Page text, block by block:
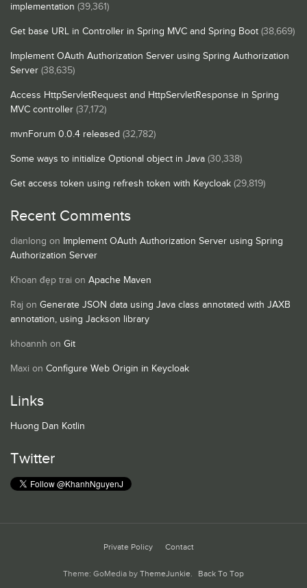
implementation (39,361)
Get base URL in Controller in Spring MVC and Spring Boot (38,669)
Implement OAuth Authorization Server using Spring Authorization
Server (38,635)
Access HttpServletRequest and HttpServletResponse in Spring
MVC controller (37,172)
mvnForum 0.0.4 released (32,782)
Some ways to initialize Optional object in Java (30,338)
Get access token using refresh token with Keycloak (29,819)
Recent Comments
dianlong on Implement OAuth Authorization Server using Spring
Authorization Server
Khoan đẹp trai on Apache Maven
Raj on Generate JSON data using Java class annotated with JAXB
annotation, using Jackson library
khoannh on Git
Maxi on Configure Web Origin in Keycloak
Links
Huong Dan Kotlin
Twitter
Private Policy Contact
Theme: GoMedia by ThemeJunkie. Back To Top